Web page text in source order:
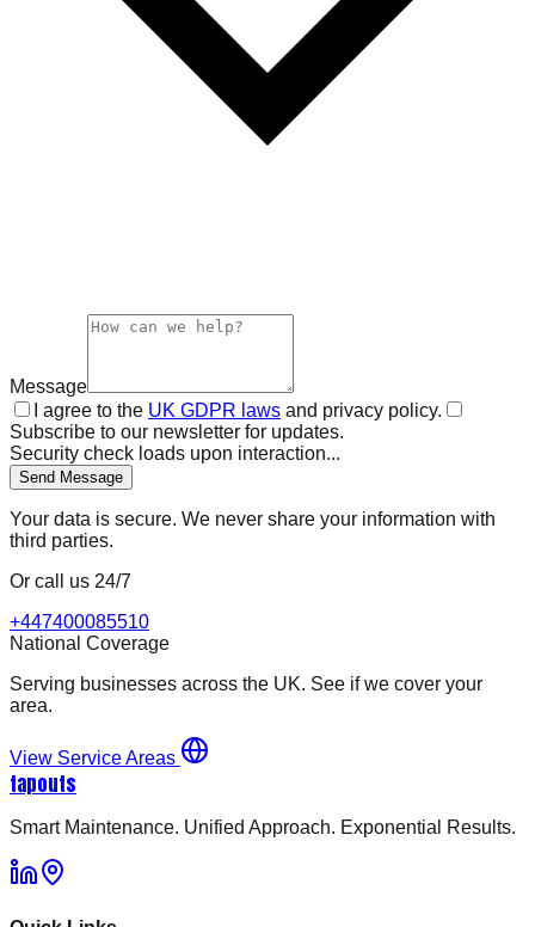
Message
I agree to the UK GDPR laws and privacy policy.
Subscribe to our newsletter for updates.
Security check loads upon interaction...
Send Message
Your data is secure. We never share your information with
third parties.
Or call us 24/7
+447400085510
National Coverage
Serving businesses across the UK. See if we cover your
area.
View Service Areas
tapouts
Smart Maintenance. Unified Approach. Exponential Results.